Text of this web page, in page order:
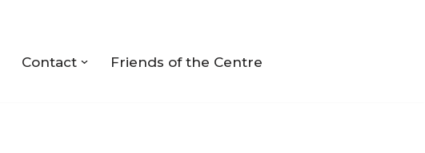
Contact
Friends of the Centre